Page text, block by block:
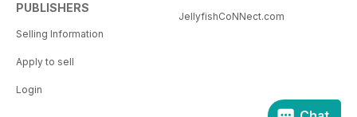
PUBLISHERS
Selling Information
Apply to sell
Login
JellyfishCoNNect.com